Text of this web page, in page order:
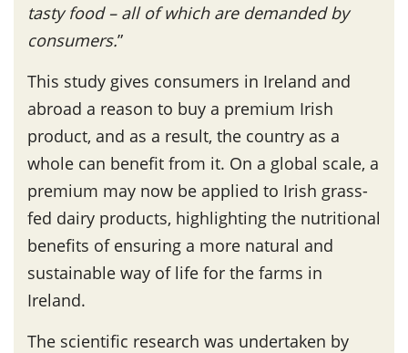
tasty food – all of which are demanded by
consumers.”
This study gives consumers in Ireland and
abroad a reason to buy a premium Irish
product, and as a result, the country as a
whole can benefit from it. On a global scale, a
premium may now be applied to Irish grass-
fed dairy products, highlighting the nutritional
benefits of ensuring a more natural and
sustainable way of life for the farms in
Ireland.
The scientific research was undertaken by